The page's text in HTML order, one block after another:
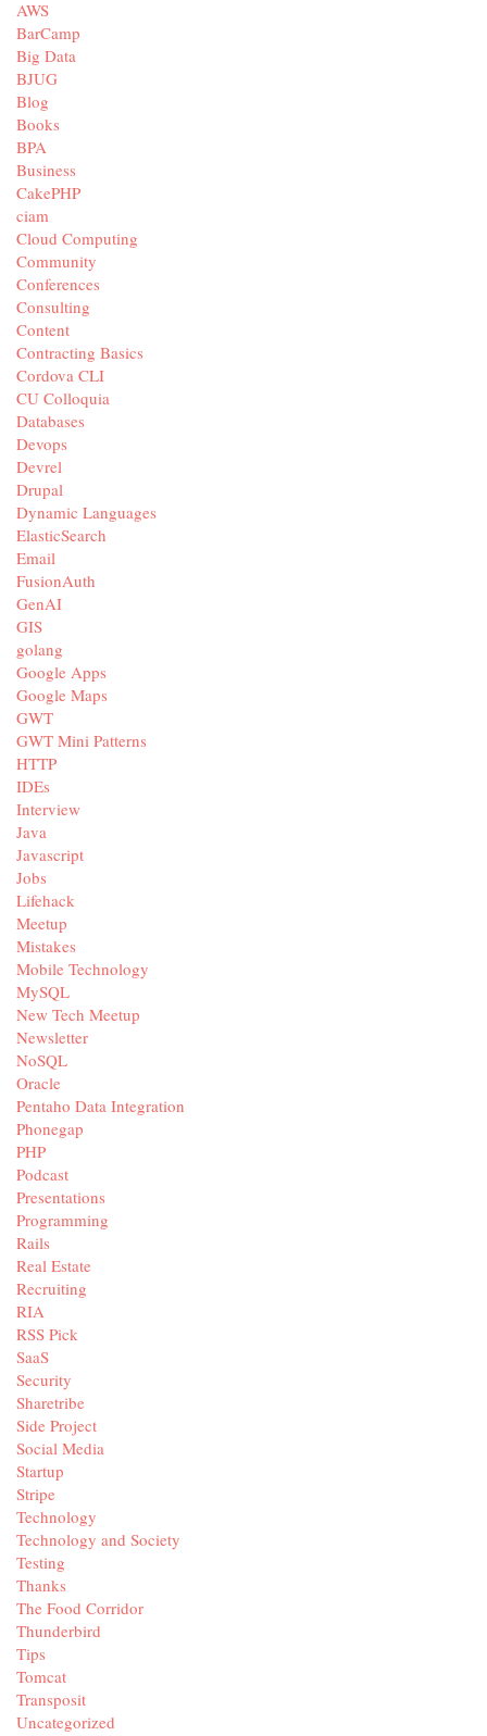
AWS
BarCamp
Big Data
BJUG
Blog
Books
BPA
Business
CakePHP
ciam
Cloud Computing
Community
Conferences
Consulting
Content
Contracting Basics
Cordova CLI
CU Colloquia
Databases
Devops
Devrel
Drupal
Dynamic Languages
ElasticSearch
Email
FusionAuth
GenAI
GIS
golang
Google Apps
Google Maps
GWT
GWT Mini Patterns
HTTP
IDEs
Interview
Java
Javascript
Jobs
Lifehack
Meetup
Mistakes
Mobile Technology
MySQL
New Tech Meetup
Newsletter
NoSQL
Oracle
Pentaho Data Integration
Phonegap
PHP
Podcast
Presentations
Programming
Rails
Real Estate
Recruiting
RIA
RSS Pick
SaaS
Security
Sharetribe
Side Project
Social Media
Startup
Stripe
Technology
Technology and Society
Testing
Thanks
The Food Corridor
Thunderbird
Tips
Tomcat
Transposit
Uncategorized